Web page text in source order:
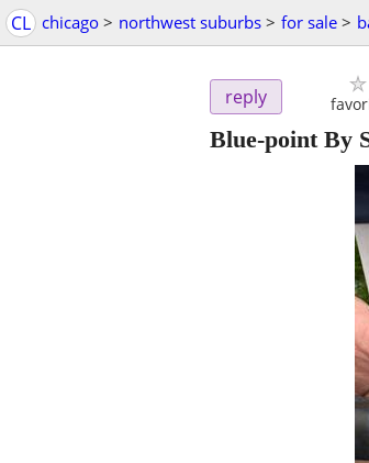
CL chicago > northwest suburbs > for sale >
reply
Blue-point By